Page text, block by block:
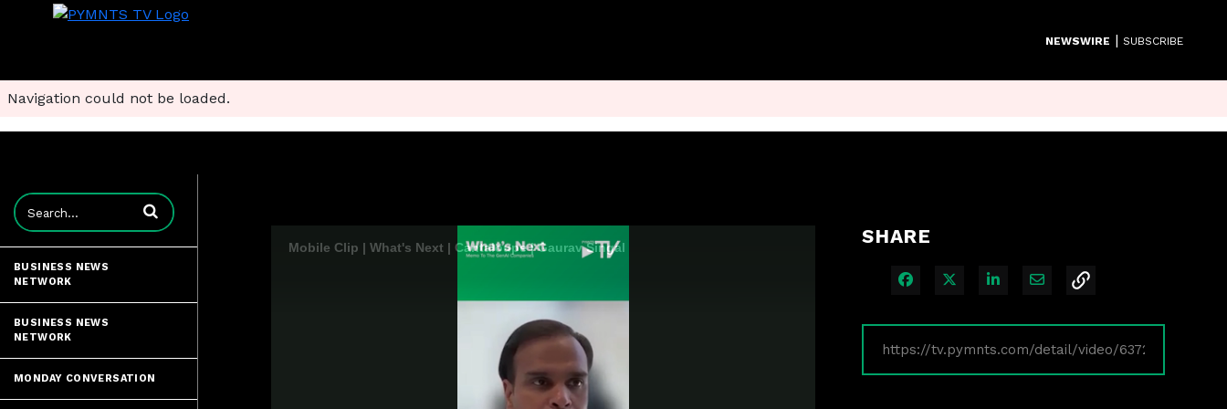
NEWSWIRE | SUBSCRIBE
Navigation could not be loaded.
Enter terms to search videos
BUSINESS NEWS
NETWORK
BUSINESS NEWS
NETWORK
MONDAY CONVERSATION
Mobile Clip | What's Next | Cantaloupe | Gaurav Singal SHARE
Share on Facebook
Share on XShare on LinkedIn
Share via Email